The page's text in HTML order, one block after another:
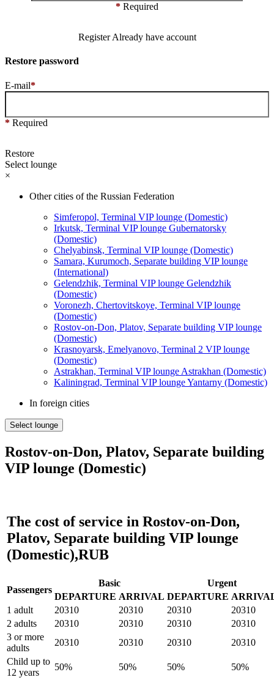
* Required
Register Already have account
Restore password
E-mail*
* Required
Restore
Select lounge
×
Other cities of the Russian Federation
Simferopol, Terminal VIP lounge (Domestic)
Irkutsk, Terminal VIP lounge Gubernatorsky
(Domestic)
Chelyabinsk, Terminal VIP lounge (Domestic)
Samara, Kurumoch, Separate building VIP lounge
(International)
Gelendzhik, Terminal VIP lounge Gelendzhik
(Domestic)
Voronezh, Chertovitskoye, Terminal VIP lounge
(Domestic)
Rostov-on-Don, Platov, Separate building VIP lounge
(Domestic)
Krasnoyarsk, Emelyanovo, Terminal 2 VIP lounge
(Domestic)
Astrakhan, Terminal VIP lounge Astrakhan (Domestic)
Kaliningrad, Terminal VIP lounge Yantarny (Domestic)
In foreign cities
Select lounge
Rostov-on-Don, Platov, Separate building
VIP lounge (Domestic)
The cost of service in Rostov-on-Don,
Platov, Separate building VIP lounge
(Domestic),RUB
Passengers
Basic
Urgent
DEPARTURE ARRIVAL DEPARTURE
1 adult
20310 20310 20310
20310
2 adults
20310 20310 20310
20310
3 or more
adults
20310 20310 20310
20310
Child up to
12 years
50% 50% 50%
50%